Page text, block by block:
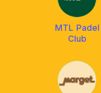
MTL Padel
Club